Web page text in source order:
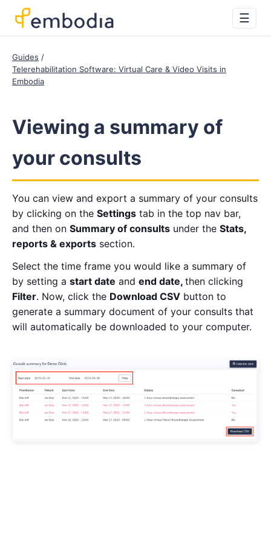
☰
Guides
Telerehabilitation Software: Virtual Care & Video Visits in
Embodia
Viewing a summary of
your consults
You can view and export a summary of your consults
by clicking on the Settings tab in the top nav bar,
and then on Summary of consults under the Stats,
reports & exports section.
Select the time frame you would like a summary of
by setting a start date and end date, then clicking
Filter. Now, click the Download CSV button to
generate a summary document of your consults that
will automatically be downloaded to your computer.